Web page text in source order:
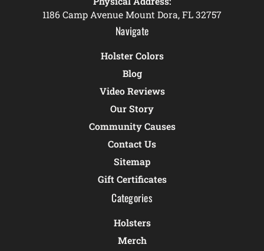
1186 Camp Avenue Mount Dora, FL 32757
Navigate
Holster Colors
Blog
Video Reviews
Our Story
Community Causes
Contact Us
Sitemap
Gift Certificates
Categories
Holsters
Merch